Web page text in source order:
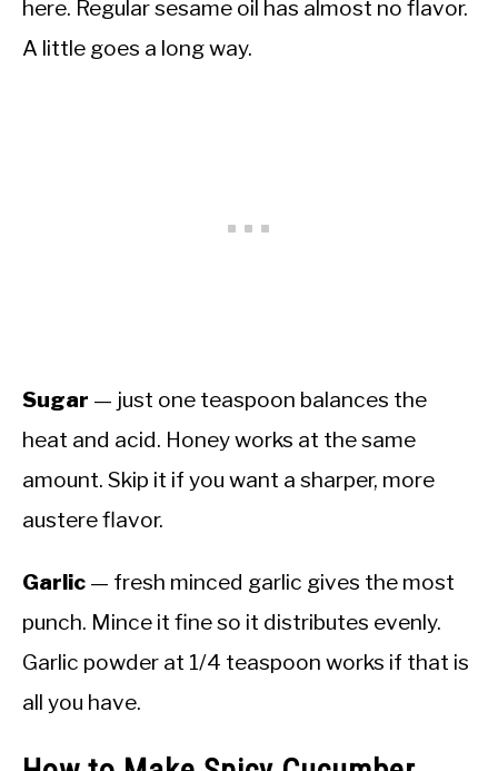
here. Regular sesame oil has almost no flavor.
A little goes a long way.
Sugar — just one teaspoon balances the
heat and acid. Honey works at the same
amount. Skip it if you want a sharper, more
austere flavor.
Garlic — fresh minced garlic gives the most
punch. Mince it fine so it distributes evenly.
Garlic powder at 1/4 teaspoon works if that is
all you have.